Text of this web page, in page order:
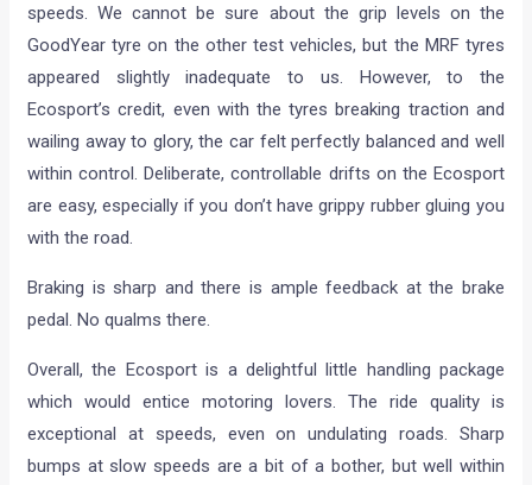
speeds. We cannot be sure about the grip levels on the
GoodYear tyre on the other test vehicles, but the MRF tyres
appeared slightly inadequate to us. However, to the
Ecosport’s credit, even with the tyres breaking traction and
wailing away to glory, the car felt perfectly balanced and well
within control. Deliberate, controllable drifts on the Ecosport
are easy, especially if you don’t have grippy rubber gluing you
with the road.
Braking is sharp and there is ample feedback at the brake
pedal. No qualms there.
Overall, the Ecosport is a delightful little handling package
which would entice motoring lovers. The ride quality is
exceptional at speeds, even on undulating roads. Sharp
bumps at slow speeds are a bit of a bother, but well within